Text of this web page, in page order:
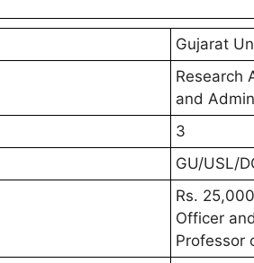
Gujarat
Research
and
3
GU/USL/
Rs.
Officer
Professor